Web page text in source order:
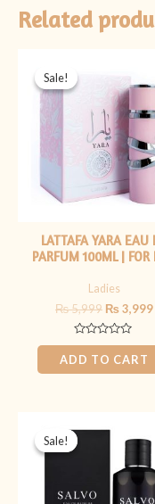
Related
Sale!
Sale!
LATTAFA YARA EAU
PARFUM 100ML | FOR
Ladies
₨5,999
was:
₨ 5,999.
₨3,999
Rated
0
out
of
ADD TO CART
Sale!
Sale!
price
was:
₨ 5,499.